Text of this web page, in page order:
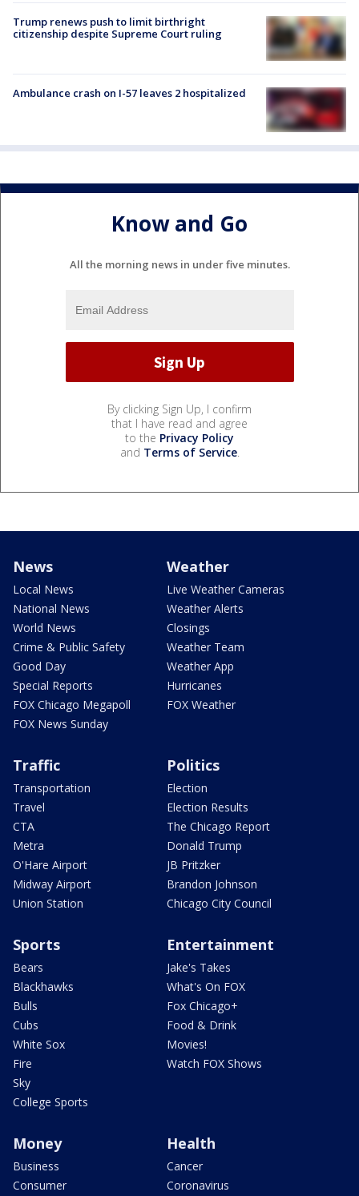
Trump renews push to limit birthright
citizenship despite Supreme Court ruling
Ambulance crash on I-57 leaves 2 hospitalized
Know and Go
All the morning news in under five minutes.
By clicking Sign Up, I confirm
that I have read and agree
to the Privacy Policy
and Terms of Service.
News
Local News
National News
World News
Crime & Public Safety
Good Day
Special Reports
FOX Chicago Megapoll
FOX News Sunday
Weather
Live Weather Cameras
Weather Alerts
Closings
Weather Team
Weather App
Hurricanes
FOX Weather
Traffic
Transportation
Travel
CTA
Metra
O'Hare Airport
Midway Airport
Union Station
Politics
Election
Election Results
The Chicago Report
Donald Trump
JB Pritzker
Brandon Johnson
Chicago City Council
Sports
Bears
Blackhawks
Bulls
Cubs
White Sox
Fire
Sky
College Sports
Entertainment
Jake's Takes
What's On FOX
Fox Chicago+
Food & Drink
Movies!
Watch FOX Shows
Money
Business
Consumer
Health
Cancer
Coronavirus